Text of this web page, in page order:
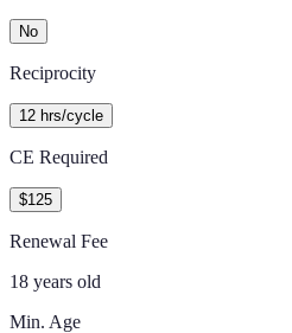
No
Reciprocity
12 hrs/cycle
CE Required
$125
Renewal Fee
18 years old
Min. Age